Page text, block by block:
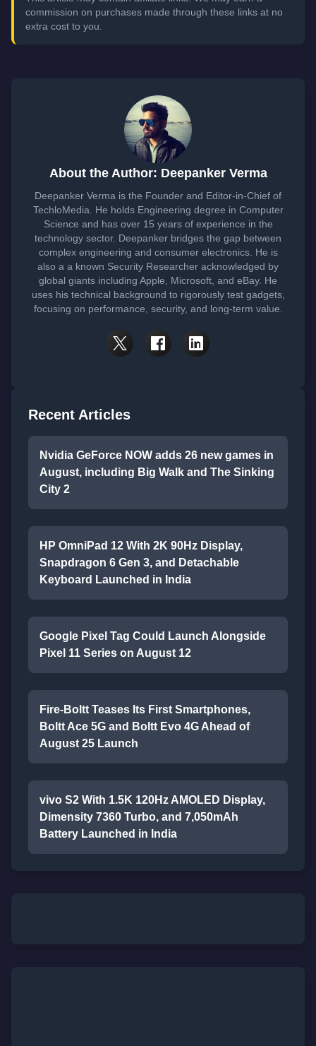
commission on purchases made through these links at no
extra cost to you.
About the Author: Deepanker Verma
Deepanker Verma is the Founder and Editor-in-Chief of
TechloMedia. He holds Engineering degree in Computer
Science and has over 15 years of experience in the
technology sector. Deepanker bridges the gap between
complex engineering and consumer electronics. He is
also a a known Security Researcher acknowledged by
global giants including Apple, Microsoft, and eBay. He
uses his technical background to rigorously test gadgets,
focusing on performance, security, and long-term value.
Recent Articles
Nvidia GeForce NOW adds 26 new games in
August, including Big Walk and The Sinking
City 2
HP OmniPad 12 With 2K 90Hz Display,
Snapdragon 6 Gen 3, and Detachable
Keyboard Launched in India
Google Pixel Tag Could Launch Alongside
Pixel 11 Series on August 12
Fire-Boltt Teases Its First Smartphones,
Boltt Ace 5G and Boltt Evo 4G Ahead of
August 25 Launch
vivo S2 With 1.5K 120Hz AMOLED Display,
Dimensity 7360 Turbo, and 7,050mAh
Battery Launched in India